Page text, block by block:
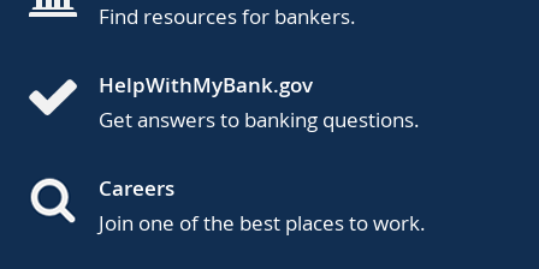
Find resources for bankers.
HelpWithMyBank.gov
Get answers to banking questions.
Careers
Join one of the best places to work.